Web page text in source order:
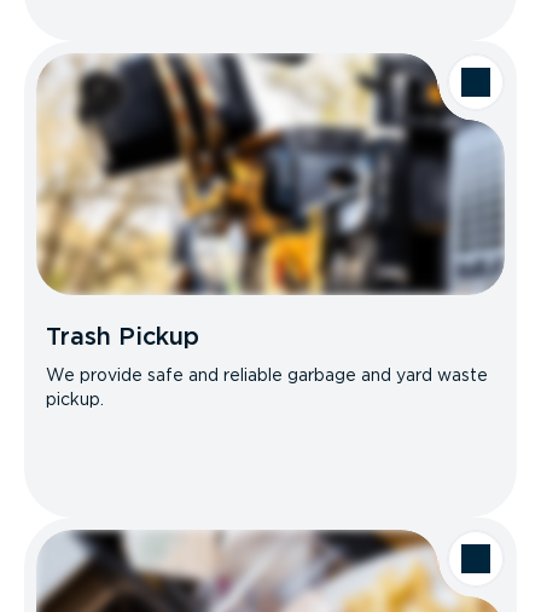
Trash Pickup
We provide safe and reliable garbage and yard waste
pickup.